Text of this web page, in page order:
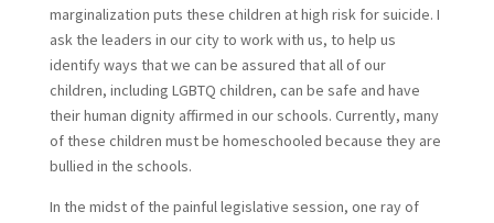
marginalization puts these children at high risk for suicide. I
ask the leaders in our city to work with us, to help us
identify ways that we can be assured that all of our
children, including LGBTQ children, can be safe and have
their human dignity affirmed in our schools. Currently, many
of these children must be homeschooled because they are
bullied in the schools.
In the midst of the painful legislative session, one ray of